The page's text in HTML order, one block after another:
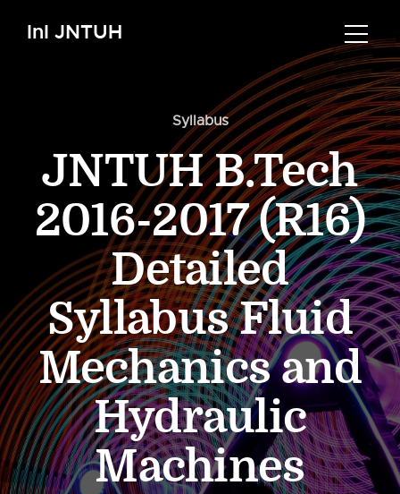
InI JNTUH
Syllabus
JNTUH B.Tech
2016-2017 (R16)
Detailed
Syllabus Fluid
Mechanics and
Hydraulic
Machines